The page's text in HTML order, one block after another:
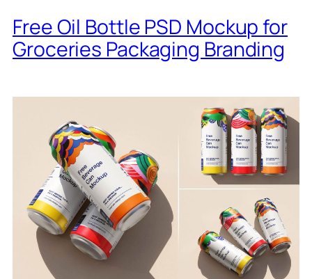
Free Oil Bottle PSD Mockup for
Groceries Packaging Branding